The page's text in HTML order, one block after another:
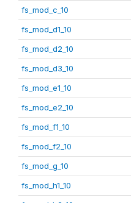
fs_mod_c_10
fs_mod_d1_10
fs_mod_d2_10
fs_mod_d3_10
fs_mod_e1_10
fs_mod_e2_10
fs_mod_f1_10
fs_mod_f2_10
fs_mod_g_10
fs_mod_h1_10